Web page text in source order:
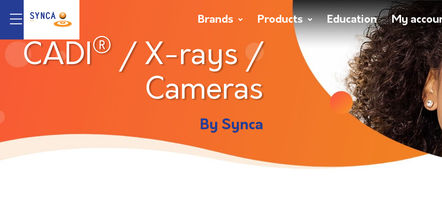
Brands Products Education My
CADI®/ X-rays /
Cameras
By Synca